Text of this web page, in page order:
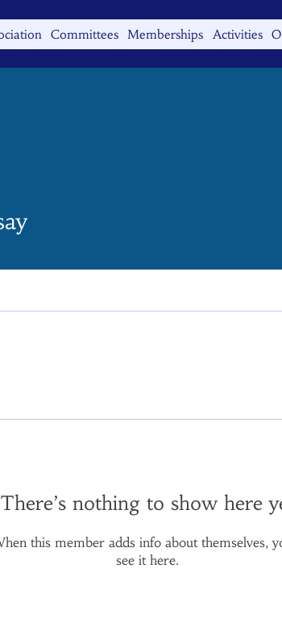
Committees Memberships Activities
There’s nothing to show here
this member adds info about themselves,
see it here.